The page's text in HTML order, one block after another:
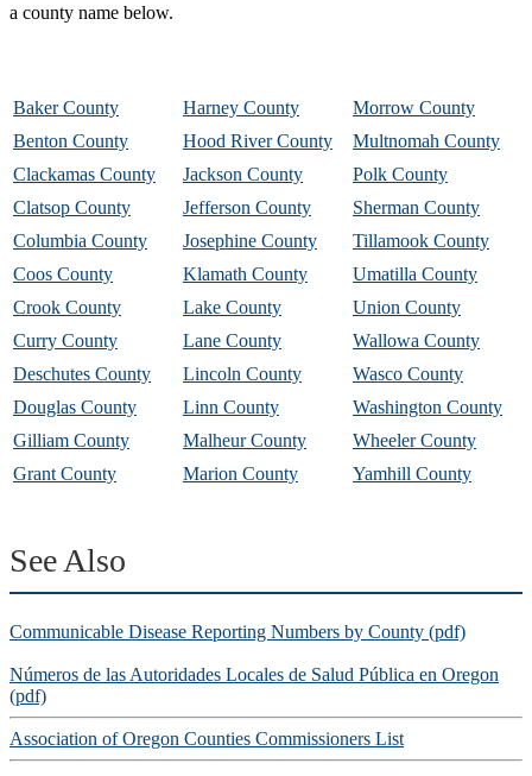
a county name below.
Baker County
Benton County
Clackamas County
Clatsop County
Columbia County
Coos County
Crook County
Curry County
Deschutes County
Douglas County
Gilliam County
Grant County
Harney County
Hood River County
Jackson County
Jefferson County
Josephine County
Klamath County
Lake County
Lane County
Lincoln County
Linn County
Malheur County
Marion County
Morrow County
Multnomah County
Polk County
Sherman County
Tillamook County
Umatilla County
Union County
Wallowa County
Wasco County
Washington County
Wheeler County
Yamhill County
See Also
Communicable Disease Reporting Numbers by County (pdf)
Números de las Autoridades Locales de Salud Pública en Oregon
(pdf)
Association of Oregon Counties Commissioners List